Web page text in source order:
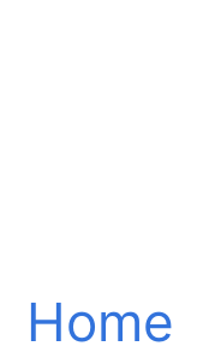
Home